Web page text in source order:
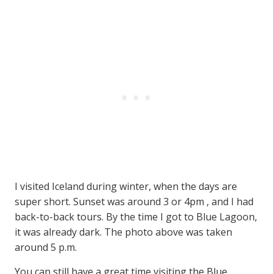
I visited Iceland during winter, when the days are
super short. Sunset was around 3 or 4pm , and I had
back-to-back tours. By the time I got to Blue Lagoon,
it was already dark. The photo above was taken
around 5 p.m.